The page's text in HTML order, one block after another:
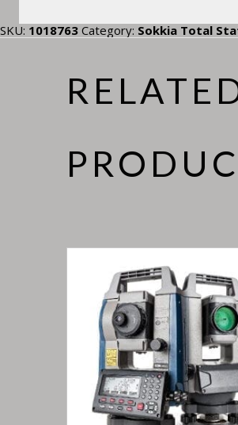
SKU: 1018763 Category: Sokkia Total